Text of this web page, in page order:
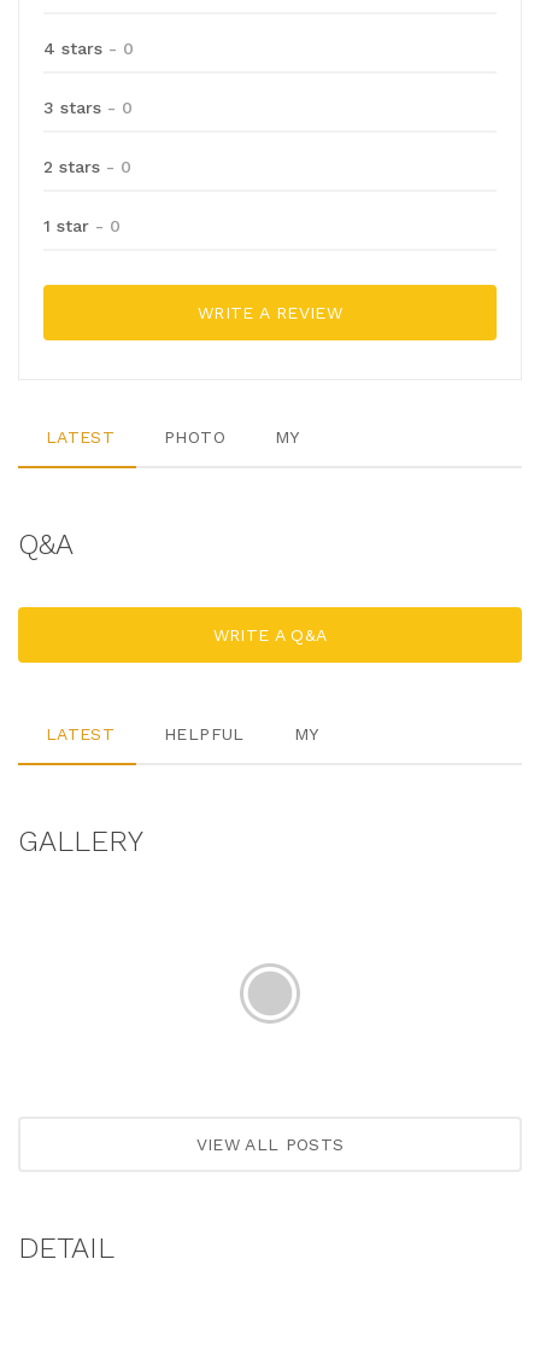
4 stars - 0
3 stars - 0
2 stars - 0
1 star - 0
WRITE A REVIEW
LATEST PHOTO MY
Q&A
WRITE A Q&A
LATEST HELPFUL MY
GALLERY
VIEW ALL POSTS
DETAIL